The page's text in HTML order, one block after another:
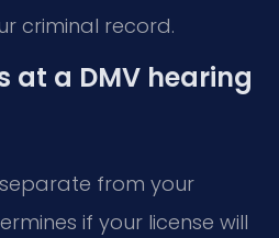
criminal record.
at a DMV hearing
separate from your
if your license will